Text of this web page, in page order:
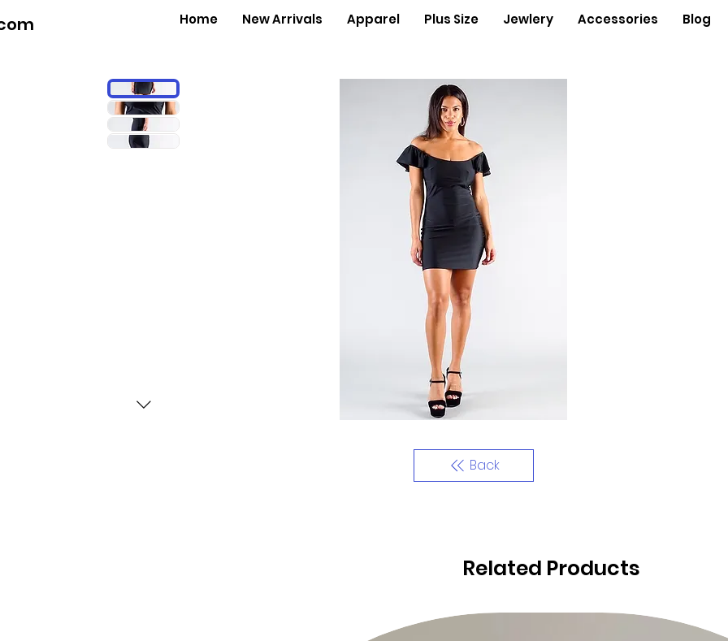
Home New Arrivals Apparel Plus Size Jewlery Accessories Blog
Back
Related Products